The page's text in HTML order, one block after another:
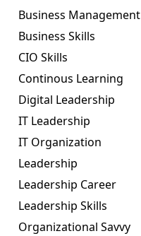
Business Management
Business Skills
CIO Skills
Continous Learning
Digital Leadership
IT Leadership
IT Organization
Leadership
Leadership Career
Leadership Skills
Organizational Savvy